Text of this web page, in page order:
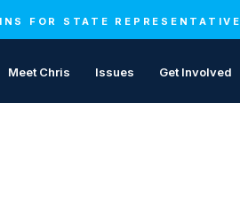
FOR STATE REPRESENTATIVE
Meet Chris Issues Get Involved